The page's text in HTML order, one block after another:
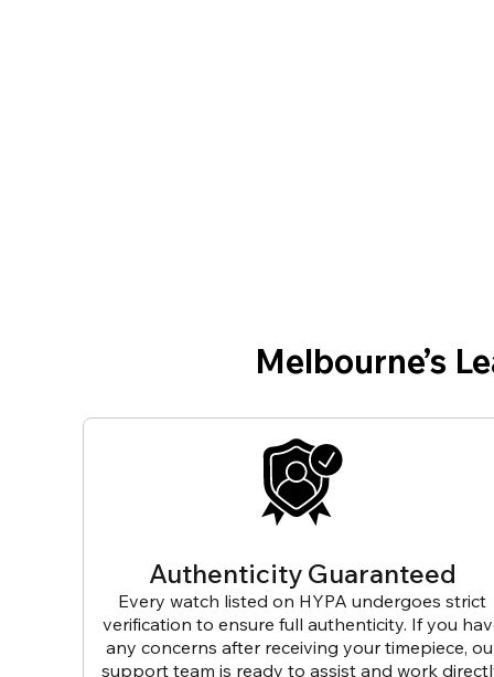
Melbourne’s
Authenticity Guaranteed
Every watch listed on HYPA undergoes strict
verification to ensure full authenticity. If you
any concerns after receiving your timepiece,
support team is ready to assist and work